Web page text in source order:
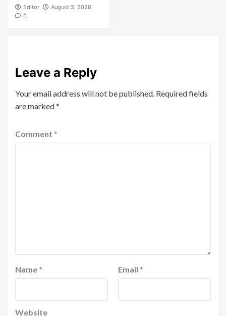
Editor
August 3, 2026
0
Leave a Reply
Your email address will not be published. Required fields
are marked*
Comment *
Name * Email *
Website